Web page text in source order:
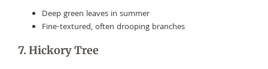
Deep green leaves in summer
Fine-textured, often drooping branches
7. Hickory Tree